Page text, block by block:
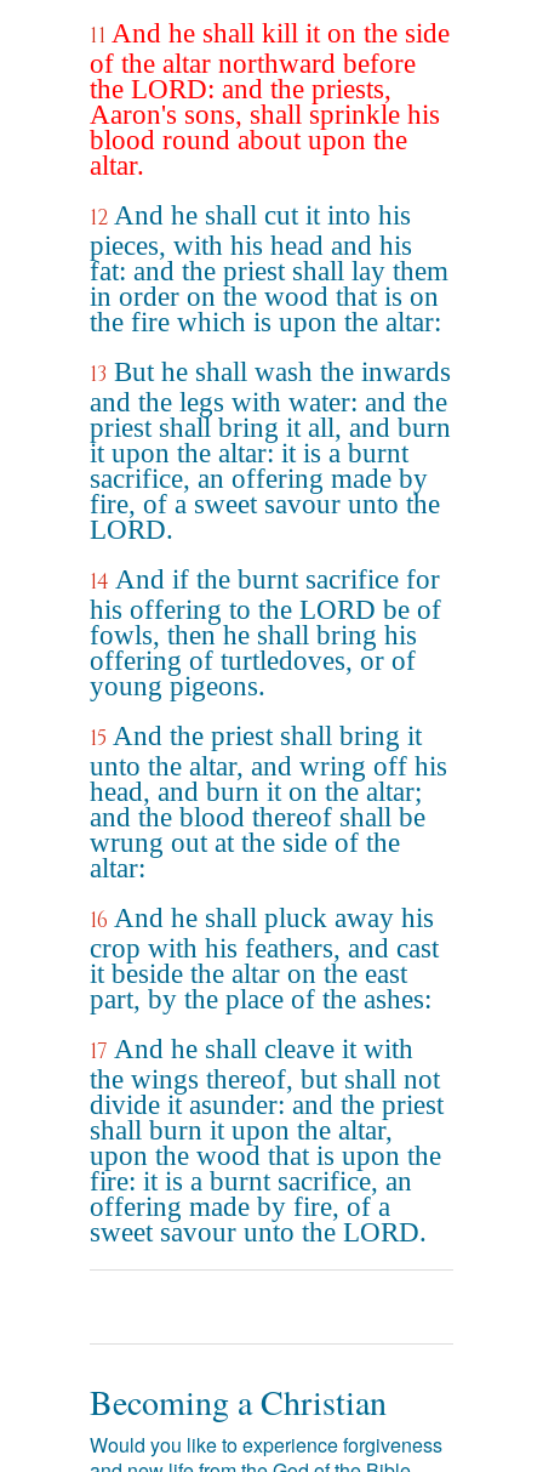
11 And he shall kill it on the side
of the altar northward before
the LORD: and the priests,
Aaron's sons, shall sprinkle his
blood round about upon the
altar.
12 And he shall cut it into his
pieces, with his head and his
fat: and the priest shall lay them
in order on the wood that is on
the fire which is upon the altar:
13 But he shall wash the inwards
and the legs with water: and the
priest shall bring it all, and burn
it upon the altar: it is a burnt
sacrifice, an offering made by
fire, of a sweet savour unto the
LORD.
14 And if the burnt sacrifice for
his offering to the LORD be of
fowls, then he shall bring his
offering of turtledoves, or of
young pigeons.
15 And the priest shall bring it
unto the altar, and wring off his
head, and burn it on the altar;
and the blood thereof shall be
wrung out at the side of the
altar:
16 And he shall pluck away his
crop with his feathers, and cast
it beside the altar on the east
part, by the place of the ashes:
17 And he shall cleave it with
the wings thereof, but shall not
divide it asunder: and the priest
shall burn it upon the altar,
upon the wood that is upon the
fire: it is a burnt sacrifice, an
offering made by fire, of a
sweet savour unto the LORD.
Becoming a Christian
Would you like to experience forgiveness